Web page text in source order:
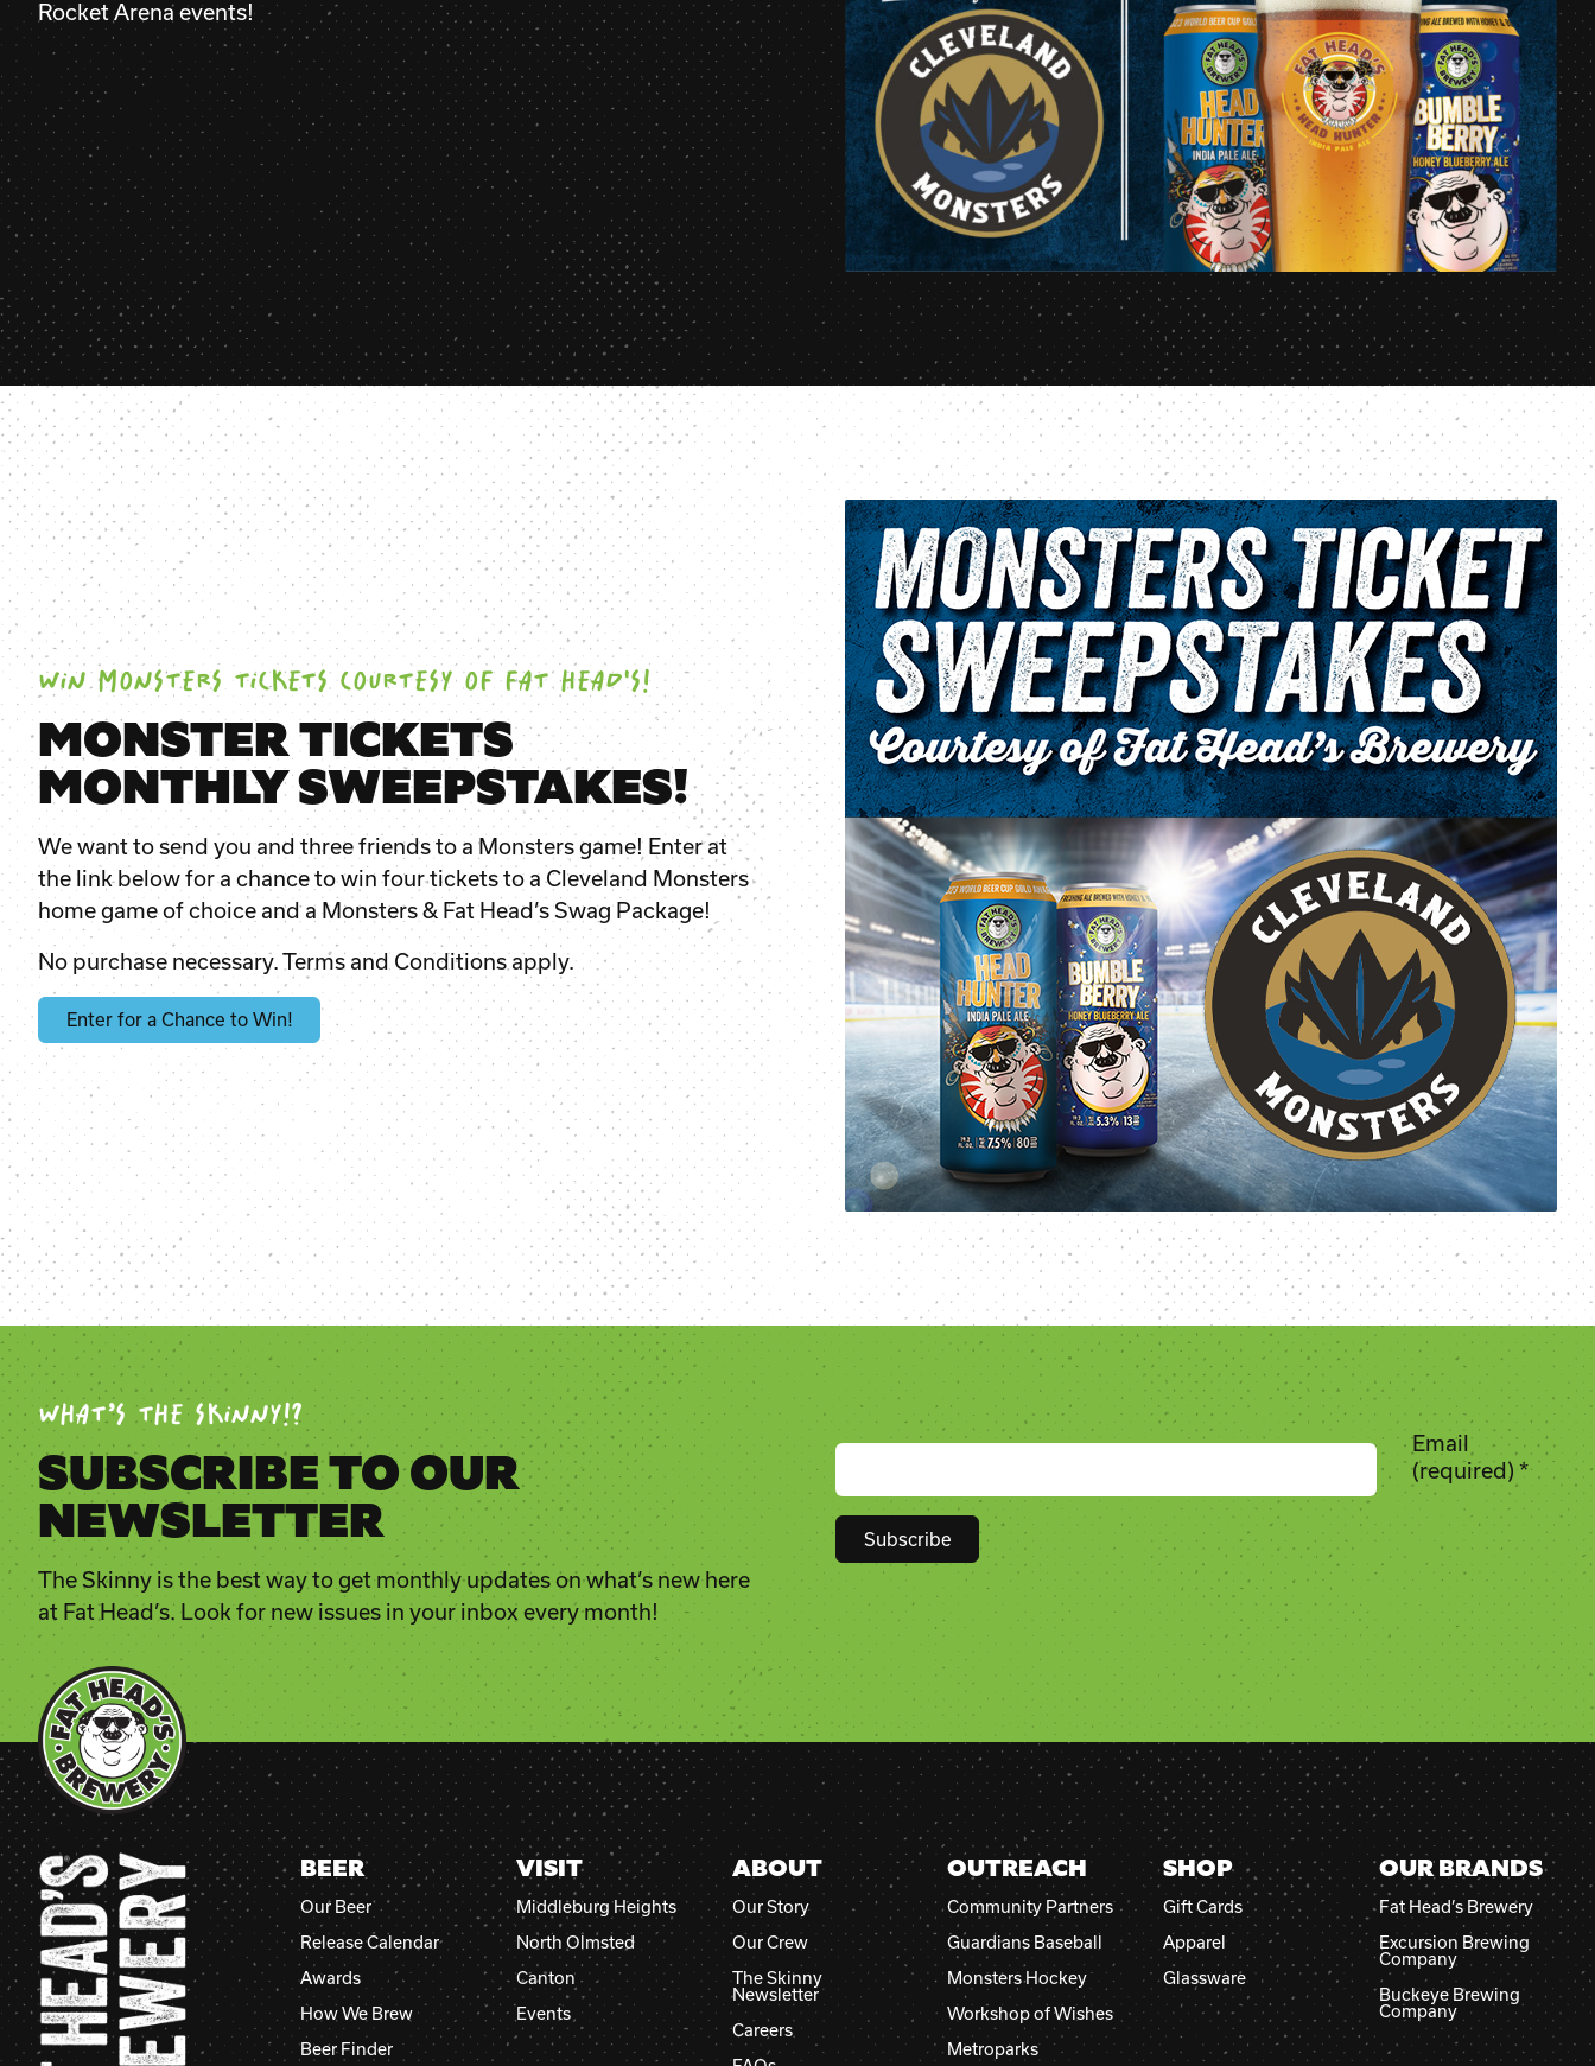
Rocket Arena events!
WIN MONSTERS TICKETS COURTESY OF FAT HEAD'S!
MONSTER TICKETS
MONTHLY SWEEPSTAKES!
We want to send you and three friends to a Monsters game! Enter at
the link below for a chance to win four tickets to a Cleveland Monsters
home game of choice and a Monsters & Fat Head’s Swag Package!
No purchase necessary. Terms and Conditions apply.
Enter for a Chance to Win!
WHAT’S THE SKINNY!?
SUBSCRIBE TO OUR
NEWSLETTER
The Skinny is the best way to get monthly updates on what’s new here
at Fat Head’s. Look for new issues in your inbox every month!
Email
(required)*
Constant
Use.
Please
leave
this
field
blank.
BEER
Our Beer
Release Calendar
Awards
How We Brew
Beer Finder
VISIT
Middleburg Heights
North Olmsted
Canton
Events
ABOUT
Our Story
Our Crew
The Skinny
Newsletter
Careers
OUTREACH
Community Partners
Guardians Baseball
Monsters Hockey
Workshop of Wishes
Metroparks
SHOP
Gift Cards
Apparel
Glassware
OUR BRANDS
Fat Head’s Brewery
Excursion Brewing
Company
Buckeye Brewing
Company